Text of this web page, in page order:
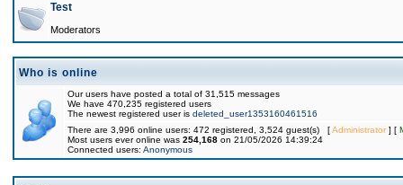
Test
Moderators
Who is online
Our users have posted a total of 31,515 messages
We have 470,235 registered users
The newest registered user is deleted_user1353160461516
There are 3,996 online users: 472 registered, 3,524 guest(s) [Administrator] [
Most users ever online was 254,168 on 21/05/2026 14:39:24
Connected users: Anonymous